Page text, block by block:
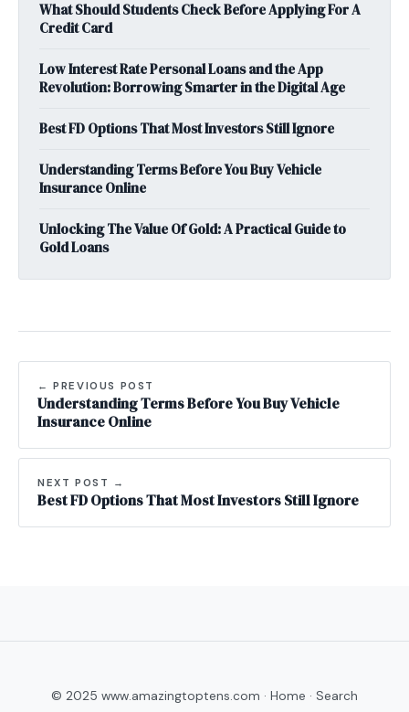
What Should Students Check Before Applying For A
Credit Card
Low Interest Rate Personal Loans and the App
Revolution: Borrowing Smarter in the Digital Age
Best FD Options That Most Investors Still Ignore
Understanding Terms Before You Buy Vehicle
Insurance Online
Unlocking The Value Of Gold: A Practical Guide to
Gold Loans
← PREVIOUS POST
Understanding Terms Before You Buy Vehicle
Insurance Online
NEXT POST →
Best FD Options That Most Investors Still Ignore
© 2025 www.amazingtoptens.com · Home · Search